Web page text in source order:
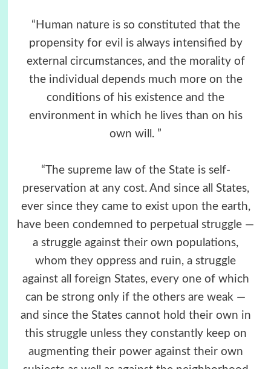
“Human nature is so constituted that the
propensity for evil is always intensified by
external circumstances, and the morality of
the individual depends much more on the
conditions of his existence and the
environment in which he lives than on his
own will. ”
“The supreme law of the State is self-
preservation at any cost. And since all States,
ever since they came to exist upon the earth,
have been condemned to perpetual struggle —
a struggle against their own populations,
whom they oppress and ruin, a struggle
against all foreign States, every one of which
can be strong only if the others are weak —
and since the States cannot hold their own in
this struggle unless they constantly keep on
augmenting their power against their own